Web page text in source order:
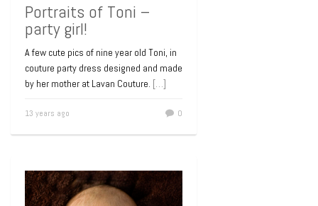
Portraits of Toni –
party girl!
A few cute pics of nine year old Toni, in
couture party dress designed and made
by her mother at Lavan Couture. […]
13 years ago 0